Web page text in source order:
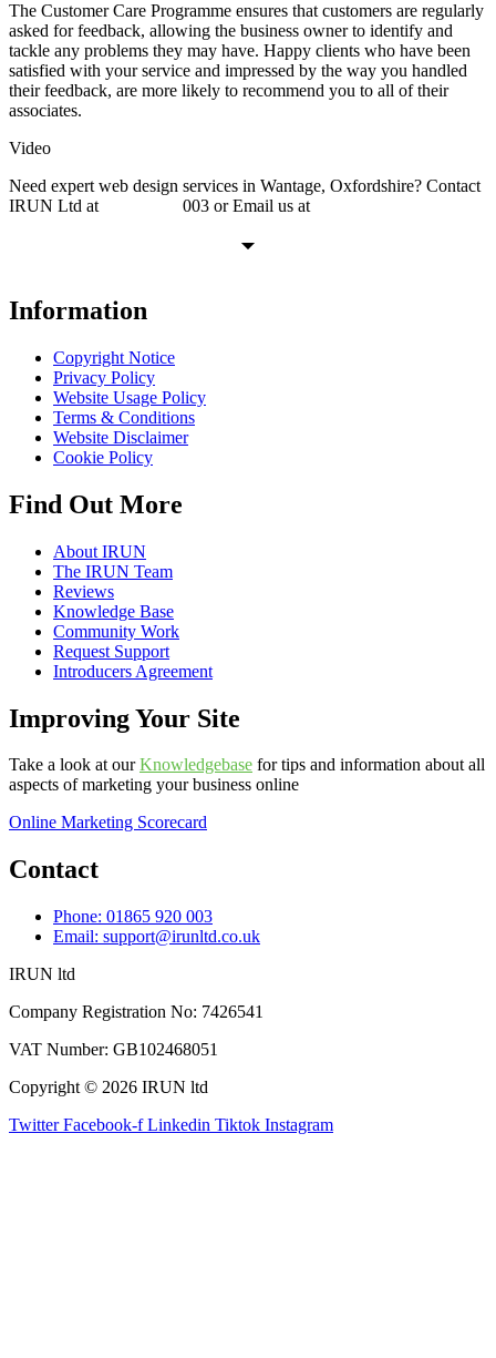
The Customer Care Programme ensures that customers are regularly
asked for feedback, allowing the business owner to identify and
tackle any problems they may have. Happy clients who have been
satisfied with your service and impressed by the way you handled
their feedback, are more likely to recommend you to all of their
associates.
Video
Need expert web design services in Wantage, Oxfordshire? Contact
IRUN Ltd at
003 or Email us at
Information
Copyright Notice
Privacy Policy
Website Usage Policy
Terms & Conditions
Website Disclaimer
Cookie Policy
Find Out More
About IRUN
The IRUN Team
Reviews
Knowledge Base
Community Work
Request Support
Introducers Agreement
Improving Your Site
Take a look at ourKnowledgebase for tips and information about all
aspects of marketing your business online
Online Marketing Scorecard
Contact
Phone: 01865 920 003
Email: support@irunltd.co.uk
IRUN ltd
Company Registration No: 7426541
VAT Number: GB102468051
Copyright © 2026 IRUN ltd
Twitter Facebook-f Linkedin Tiktok Instagram